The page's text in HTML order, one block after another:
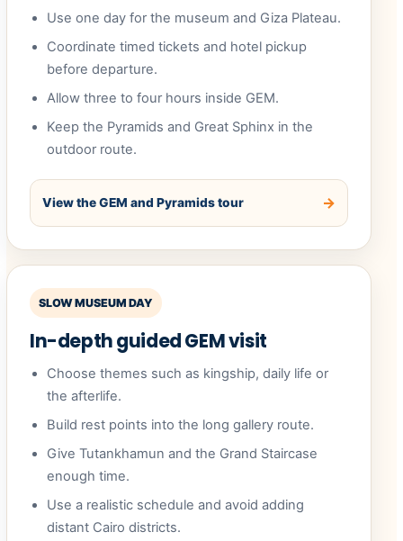
Use one day for the museum and Giza Plateau.
Coordinate timed tickets and hotel pickup
before departure.
Allow three to four hours inside GEM.
Keep the Pyramids and Great Sphinx in the
outdoor route.
View the GEM and Pyramids tour
SLOW MUSEUM DAY
In-depth guided GEM visit
Choose themes such as kingship, daily life or
the afterlife.
Build rest points into the long gallery route.
Give Tutankhamun and the Grand Staircase
enough time.
Use a realistic schedule and avoid adding
distant Cairo districts.